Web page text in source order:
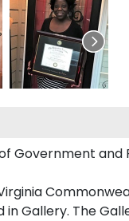
Government
Gallery. The